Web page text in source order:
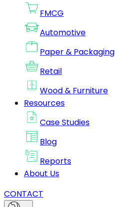
FMCG
Automotive
Paper & Packaging
Retail
Wood & Furniture
Resources
Case Studies
Blog
Reports
About Us
CONTACT